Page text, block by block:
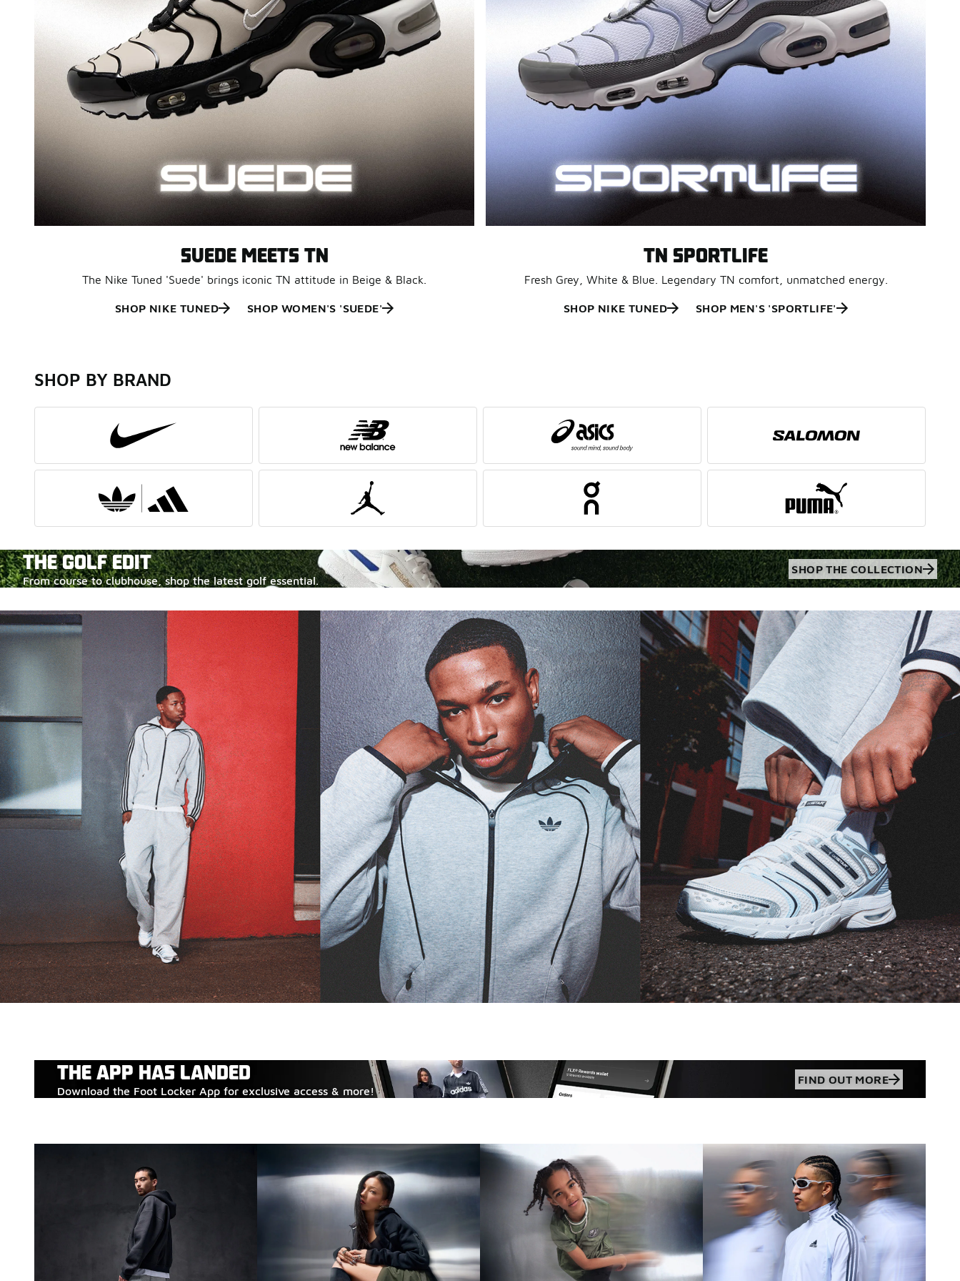
SUEDE MEETS TN
The Nike Tuned 'Suede' brings iconic TN attitude in Beige & Black.
SHOP NIKE TUNED SHOP WOMEN'S 'SUEDE'
TN SPORTLIFE
Fresh Grey, White & Blue. Legendary TN comfort, unmatched energy.
SHOP NIKE TUNED SHOP MEN'S 'SPORTLIFE'
SHOP BY BRAND
THE GOLF EDIT
From course to clubhouse, shop the latest golf essential.
SHOP THE COLLECTION
ADIDAS ADISTAR
Fresh styles have landed. Step into the latest adidas range.
SHOP ADISTAR
THE APP HAS LANDED
Download the Foot Locker App for exclusive access & more!
FIND OUT MORE